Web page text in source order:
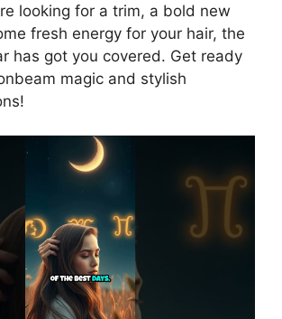
looking for a trim, a bold new
fresh energy for your hair, the
has got you covered. Get ready
magic and stylish